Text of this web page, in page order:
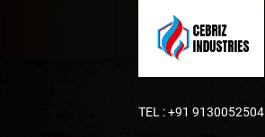
TEL :+91 9130052504